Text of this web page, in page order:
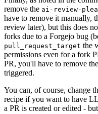
remove the ai-review-
have to remove it manually,
review later), but this does
forks due to a Forgejo bug
pull_request_target the
permissions even for a fork
PR, you'll have to remove
triggered.
You can, of course, change
recipe if you want to have
a PR is created or edited -